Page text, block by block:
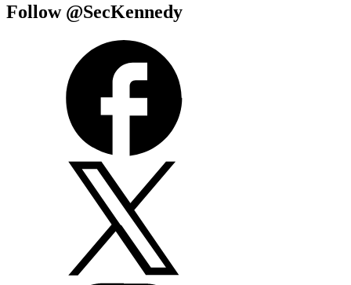
Follow @SecKennedy